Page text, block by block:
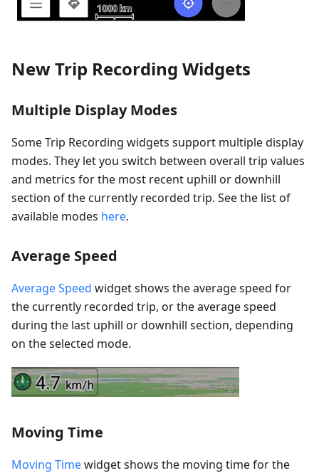
New Trip Recording Widgets
Multiple Display Modes
Some Trip Recording widgets support multiple display
modes. They let you switch between overall trip values
and metrics for the most recent uphill or downhill
section of the currently recorded trip. See the list of
available modes here.
Average Speed
Average Speed widget shows the average speed for
the currently recorded trip, or the average speed
during the last uphill or downhill section, depending
on the selected mode.
Moving Time
Moving Timewidget shows the moving time for the